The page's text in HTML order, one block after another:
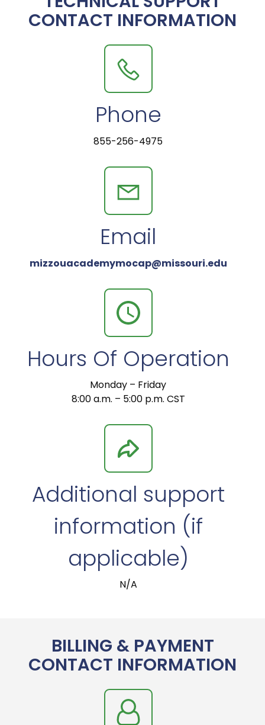
CONTACT INFORMATION
Phone
855-256-4975
Email
mizzouacademymocap@missouri.edu
Hours Of Operation
Monday – Friday
8:00 a.m. – 5:00 p.m. CST
Additional support
information (if
applicable)
N/A
BILLING & PAYMENT
CONTACT INFORMATION